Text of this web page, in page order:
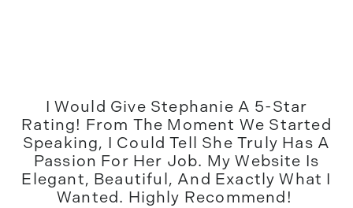
I Would Give Stephanie A 5-Star
Rating! From The Moment We Started
Speaking, I Could Tell She Truly Has A
Passion For Her Job. My Website Is
Elegant, Beautiful, And Exactly What I
Wanted. Highly Recommend!